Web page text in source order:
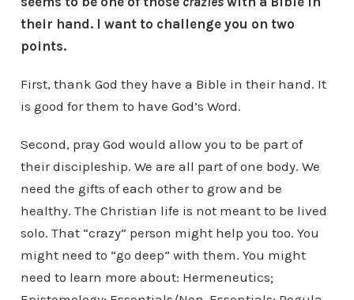
their hand. I want to challenge you on two
points.
First, thank God they have a Bible in their hand. It
is good for them to have God’s Word.
Second, pray God would allow you to be part of
their discipleship. We are all part of one body. We
need the gifts of each other to grow and be
healthy. The Christian life is not meant to be lived
solo. That “crazy” person might help you too. You
might need to “go deep” with them. You might
need to learn more about: Hermeneutics;